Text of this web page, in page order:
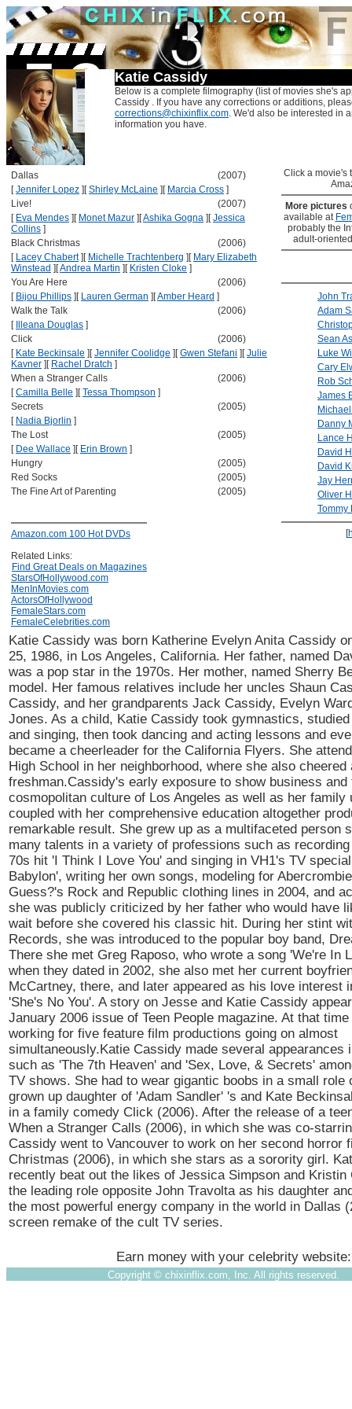
Katie Cassidy
Below is a complete filmography (list of movies she's
Cassidy . If you have any corrections or additions,
corrections@chixinflix.com. We'd also be interested in
information you have.
Dallas
(2007)
[Jennifer Lopez ] [Shirley McLaine ] [ Marcia Cross ]
Live!
(2007)
[ Eva Mendes ] [ Monet Mazur ] [Ashika Gogna ] [Jessica
Collins ]
Black Christmas
(2006)
[ Lacey Chabert] [ Michelle Trachtenberg ] [ Mary Elizabeth
Winstead ] [Andrea Martin ] [ Kristen Cloke ]
You Are Here
(2006)
[ Bijou Phillips ] [ Lauren German ] [Amber Heard ]
Walk the Talk
(2006)
[
Illeana Douglas ]
Click
(2006)
[ Kate Beckinsale ] [Jennifer Coolidge ] [Gwen Stefani ] [Julie
Kavner ] [ Rachel Dratch ]
When a Stranger Calls
(2006)
[Camilla Belle ] [Tessa Thompson ]
Secrets
(2005)
[ Nadia Bjorlin ]
The Lost
(2005)
[ Dee Wallace ] [ Erin Brown ]
Hungry
(2005)
Red Socks
(2005)
The Fine Art of Parenting
(2005)
Amazon.com 100 Hot DVDs
Related Links:
Find Great Deals on Magazines
StarsOfHollywood.com
MenInMovies.com
ActorsOfHollywood
FemaleStars.com
FemaleCelebrities.com
Click a movie's
More pictures
available at
probably the
adult-
John
Adam
Sean
Luke
Cary
Rob
James
Danny
Lance
David
David
Jay
Oliver
Tommy
[
Katie Cassidy was born Katherine Evelyn Anita Cassidy
25, 1986, in Los Angeles, California. Her father, named
was a pop star in the 1970s. Her mother, named Sherry
model. Her famous relatives include her uncles Shaun
Cassidy, and her grandparents Jack Cassidy, Evelyn
Jones. As a child, Katie Cassidy took gymnastics,
and singing, then took dancing and acting lessons and
became a cheerleader for the California Flyers. She
High School in her neighborhood, where she also cheered
freshman.Cassidy's early exposure to show business and
cosmopolitan culture of Los Angeles as well as her family
coupled with her comprehensive education altogether
remarkable result. She grew up as a multifaceted person
many talents in a variety of professions such as
70s hit 'I Think I Love You' and singing in VH1's TV
Babylon', writing her own songs, modeling for
Guess?'s Rock and Republic clothing lines in 2004, and
she was publicly criticized by her father who would have
wait before she covered his classic hit. During her stint
Records, she was introduced to the popular boy band,
There she met Greg Raposo, who wrote a song 'We're In
when they dated in 2002, she also met her current
McCartney, there, and later appeared as his love interest
'She's No You'. A story on Jesse and Katie Cassidy
January 2006 issue of Teen People magazine. At that
working for five feature film productions going on almost
simultaneously.Katie Cassidy made several appearances
such as 'The 7th Heaven' and 'Sex, Love, & Secrets'
TV shows. She had to wear gigantic boobs in a small role
grown up daughter of 'Adam Sandler' 's and Kate
in a family comedy Click (2006). After the release of a
When a Stranger Calls (2006), in which she was co-
Cassidy went to Vancouver to work on her second horror
Christmas (2006), in which she stars as a sorority girl.
recently beat out the likes of Jessica Simpson and Kristin
the leading role opposite John Travolta as his daughter
the most powerful energy company in the world in Dallas
screen remake of the cult TV series.
Earn money with your celebrity
Copyright © chixinflix.com, Inc. All rights reserved.